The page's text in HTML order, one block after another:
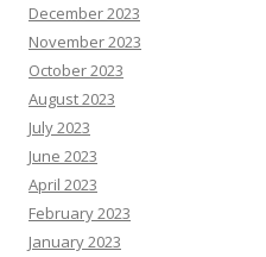
December 2023
November 2023
October 2023
August 2023
July 2023
June 2023
April 2023
February 2023
January 2023